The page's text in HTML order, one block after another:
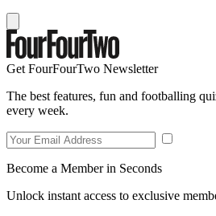
Get FourFourTwo Newsletter
The best features, fun and footballing
every week.
Become a Member in Seconds
Unlock instant access to exclusive